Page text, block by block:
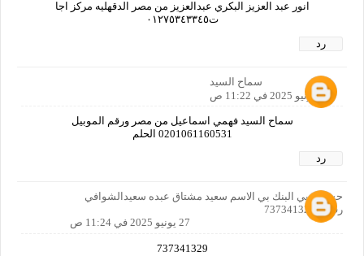
انور عبد العزيز البكري عبدالعزيز من مصر الدقهليه مركز اجا
ت٠١٢٧٥٣٤٣٣٤٥
رد
سماح السيد
27 يونيو 2025 في 11:22 ص
سماح السيد فهمي اسماعيل من مصر ورقم الموبيل
0201061160531 الحلم
رد
حسابي بي البنك بي الاسم سعيد مشتاق عبده سعيدالشوافي
رقمي 737341329
27 يونيو 2025 في 11:24 ص
737341329